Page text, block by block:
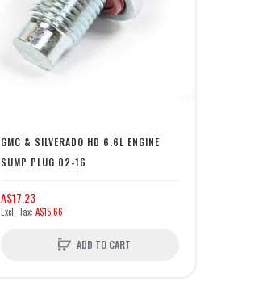
GMC & SILVERADO HD 6.6L ENGINE
SUMP PLUG 02-16
A$17.23
A$15.66
ADD TO CART